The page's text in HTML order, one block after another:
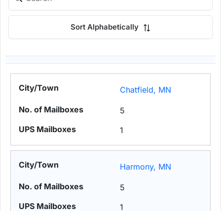
Sort Alphabetically
Chatfield, MN
5
1
Harmony, MN
5
1